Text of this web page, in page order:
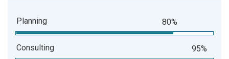
Planning 80%
Consulting 95%